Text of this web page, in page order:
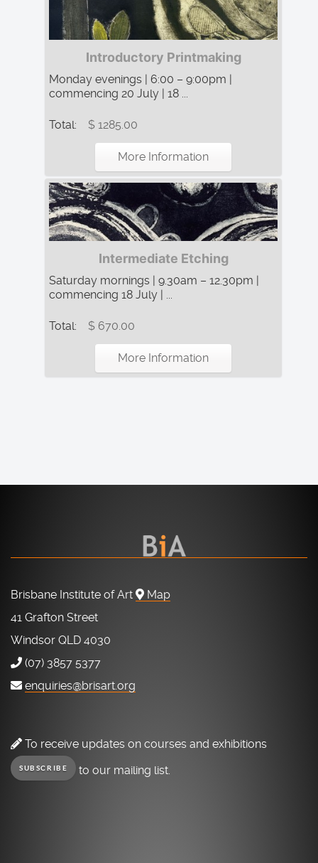
Introductory Printmaking
Monday evenings | 6:00 – 9:00pm |
commencing 20 July | 18 ...
Total: $ 1285.00
More Information
Intermediate Etching
Saturday mornings | 9.30am – 12.30pm |
commencing 18 July | ...
Total: $ 670.00
More Information
Brisbane Institute of Art
Map
41 Grafton Street
Windsor QLD 4030
(07) 3857 5377
enquiries@brisart.org
To receive updates on courses and exhibitions
SUBSCRIBE to our mailing list.